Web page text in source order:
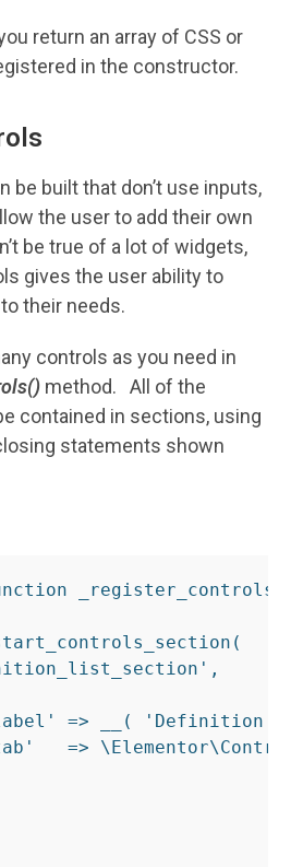
return an array of CSS or
in the constructor.
be built that don’t use inputs,
the user to add their own
be true of a lot of widgets,
gives the user ability to
their needs.
controls as you need in
method. All of the
contained in sections, using
statements shown
_register_controls
(
,
=> (
'Definition
=>